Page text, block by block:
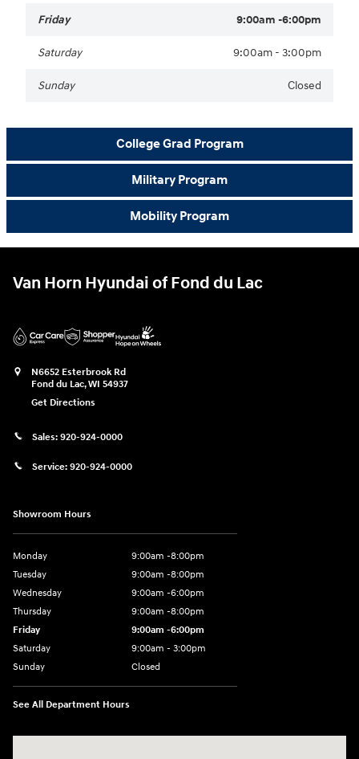
Friday 9:00am -6:00pm
Saturday 9:00am - 3:00pm
Sunday Closed
College Grad Program
Military Program
Mobility Program
Van Horn Hyundai of Fond du Lac
N6652 Esterbrook Rd
Fond du Lac,WI 54937
Get Directions
Sales: 920-924-0000
Service: 920-924-0000
Showroom Hours
Monday
9:00am -8:00pm
Tuesday
9:00am -8:00pm
Wednesday
9:00am -6:00pm
Thursday
9:00am -8:00pm
Friday
9:00am -6:00pm
Saturday
9:00am - 3:00pm
Sunday
Closed
See All Department Hours